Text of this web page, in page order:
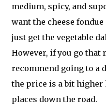
medium, spicy, and
want the cheese
just get the vegetable
However, if you go that
recommend going to a
the price is a bit higher
places down the road.